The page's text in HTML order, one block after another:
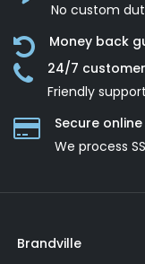
No custom
Money back
24/7
Friendly
Secure
We process
Brandville